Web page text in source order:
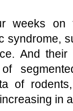
weeks on
syndrome,
And
of
of
in